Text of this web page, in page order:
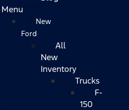
Menu
New
Ford
All
New
Inventory
Trucks
F-
150